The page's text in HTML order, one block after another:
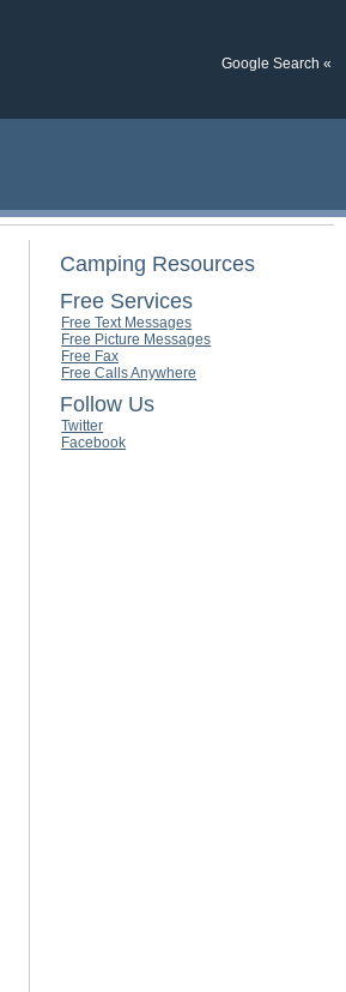
Google Search «
Camping Resources
Free Services
Free Text Messages
Free Picture Messages
Free Fax
Free Calls Anywhere
Follow Us
Twitter
Facebook